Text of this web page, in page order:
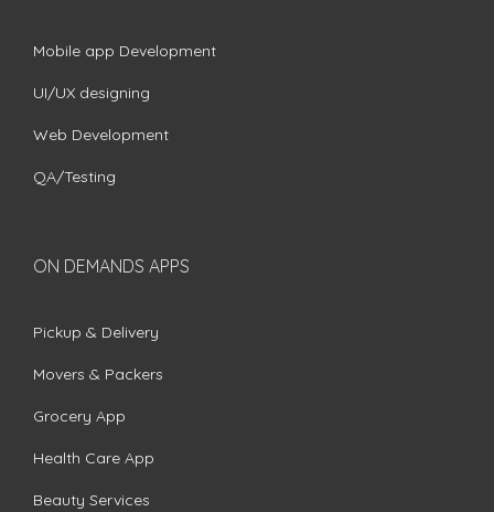
Mobile app Development
UI/UX designing
Web Development
QA/Testing
ON DEMANDS APPS
Pickup & Delivery
Movers & Packers
Grocery App
Health Care App
Beauty Services